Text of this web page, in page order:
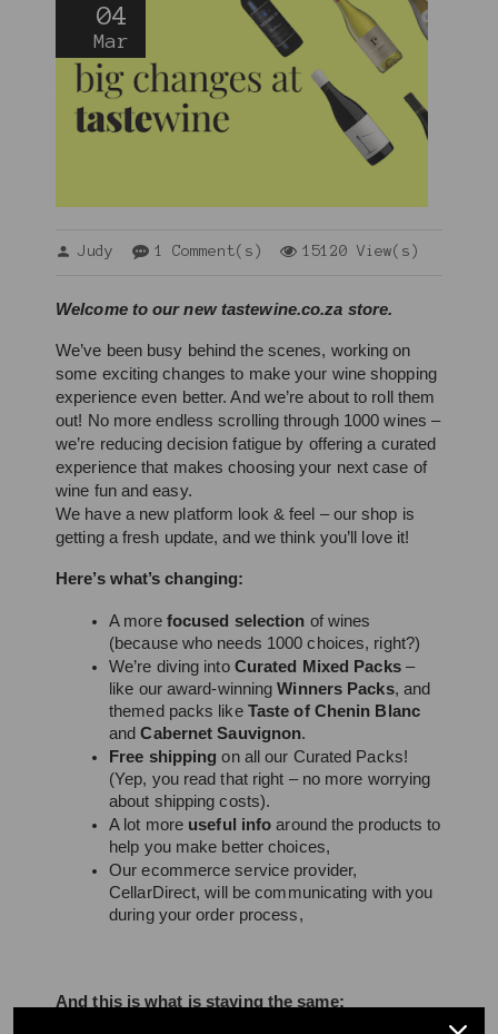
04
Mar
Judy 1 Comment(s) 15120 View(s)
Welcome to our new tastewine.co.za store.
We’ve been busy behind the scenes, working on
some exciting changes to make your wine shopping
experience even better. And we’re about to roll them
out! No more endless scrolling through 1000 wines –
we’re reducing decision fatigue by offering a curated
experience that makes choosing your next case of
wine fun and easy.
We have a new platform look & feel – our shop is
getting a fresh update, and we think you’ll love it!
Here’s what’s changing:
A more focused selection of wines
(because who needs 1000 choices, right?)
We’re diving into Curated Mixed Packs –
like our award-winning Winners Packs, and
themed packs like Taste of Chenin Blanc
and Cabernet Sauvignon.
Free shipping on all our Curated Packs!
(Yep, you read that right – no more worrying
about shipping costs).
A lot more useful info around the products to
help you make better choices,
Our ecommerce service provider,
CellarDirect, will be communicating with you
during your order process,
And this is what is staying the same: